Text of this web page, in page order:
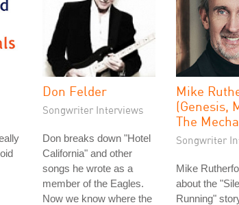
Don Felder
Songwriter Interviews
Don breaks down "Hotel
California" and other
songs he wrote as a
member of the Eagles.
Now we know where the
Mike
(Genesis,
The
Songwriter
Mike
about the
Running"